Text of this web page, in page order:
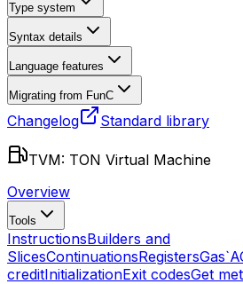
Type system
Syntax details
Language features
Migrating from FunC
Changelog Standard library
TVM: TON Virtual Machine
Overview
Tools
InstructionsBuilders and
SlicesContinuationsRegistersGas
creditInitializationExit codesGet